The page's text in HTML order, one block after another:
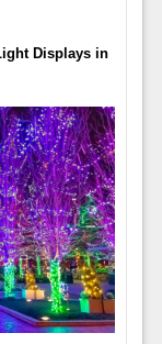
Displays in